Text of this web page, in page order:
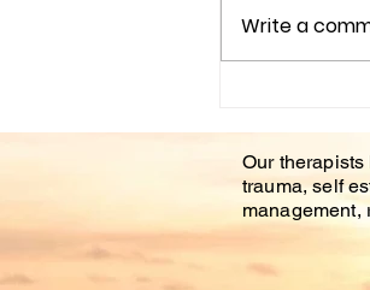
Impact of
Health
Write a
Our
trauma, self
management,